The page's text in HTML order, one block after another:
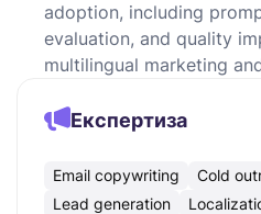
adoption, including
evaluation, and quality
multilingual marketing
Експертиза
Email copywriting Cold
Lead generation